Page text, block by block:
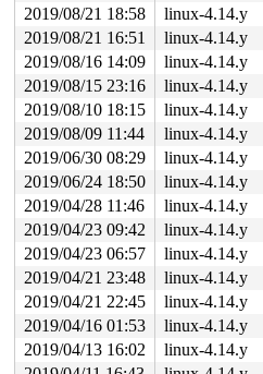
2019/08/21 18:58 linux-4.14.y
2019/08/21 16:51 linux-4.14.y
2019/08/16 14:09 linux-4.14.y
2019/08/15 23:16 linux-4.14.y
2019/08/10 18:15 linux-4.14.y
2019/08/09 11:44 linux-4.14.y
2019/06/30 08:29 linux-4.14.y
2019/06/24 18:50 linux-4.14.y
2019/04/28 11:46 linux-4.14.y
2019/04/23 09:42 linux-4.14.y
2019/04/23 06:57 linux-4.14.y
2019/04/21 23:48 linux-4.14.y
2019/04/21 22:45 linux-4.14.y
2019/04/16 01:53 linux-4.14.y
2019/04/13 16:02 linux-4.14.y